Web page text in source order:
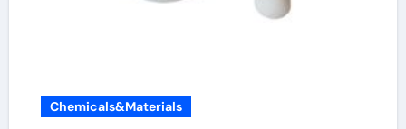
Chemicals&Materials